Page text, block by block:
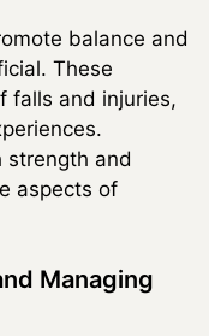
balance and
These
falls and injuries,
strength and
aspects of
Managing